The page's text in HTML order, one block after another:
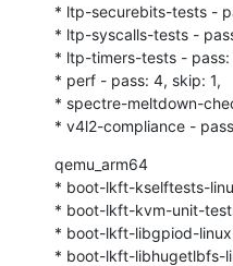
* ltp-securebits-tests -
* ltp-syscalls-tests -
* ltp-timers-tests - pass:
* perf - pass: 4, skip: 1,
* spectre-meltdown-
* v4l2-compliance -
qemu_arm64
* boot-lkft-kselftests-
* boot-lkft-kvm-unit-
* boot-lkft-libgpiod-
* boot-lkft-libhugetlbfs-